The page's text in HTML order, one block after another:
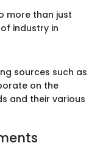
more than just
industry in
sources such as
on the
and their various